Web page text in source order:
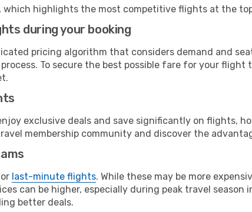
which highlights the most competitive flights at the
during your booking
pricing algorithm that considers demand and
To secure the best possible fare for your flight
exclusive deals and save significantly on flights,
membership community and discover the
last-minute flights. While these may be more
can be higher, especially during peak travel
better deals.